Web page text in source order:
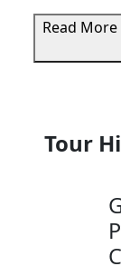
Read More
Tour